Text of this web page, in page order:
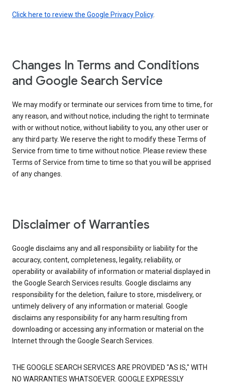
Click here to review the Google Privacy Policy.
Changes In Terms and Conditions
and Google Search Service
We may modify or terminate our services from time to time, for
any reason, and without notice, including the right to terminate
with or without notice, without liability to you, any other user or
any third party. We reserve the right to modify these Terms of
Service from time to time without notice. Please review these
Terms of Service from time to time so that you will be apprised
of any changes.
Disclaimer of Warranties
Google disclaims any and all responsibility or liability for the
accuracy, content, completeness, legality, reliability, or
operability or availability of information or material displayed in
the Google Search Services results. Google disclaims any
responsibility for the deletion, failure to store, misdelivery, or
untimely delivery of any information or material. Google
disclaims any responsibility for any harm resulting from
downloading or accessing any information or material on the
Internet through the Google Search Services.
THE GOOGLE SEARCH SERVICES ARE PROVIDED "AS IS," WITH
NO WARRANTIES WHATSOEVER. GOOGLE EXPRESSLY